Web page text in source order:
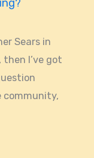
Sears in
then I’ve got
community,